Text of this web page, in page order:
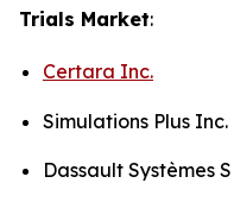
Trials Market:
Certara Inc.
Simulations Plus Inc.
Dassault Systèmes